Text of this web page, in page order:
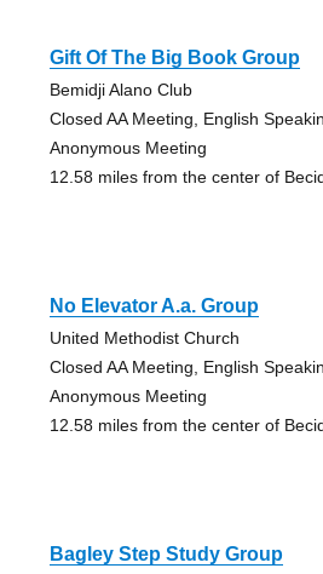
Gift Of The Big Book Group
Bemidji Alano Club
Closed AA Meeting, English
Anonymous Meeting
12.58 miles from the center of
No Elevator A.a. Group
United Methodist Church
Closed AA Meeting, English
Anonymous Meeting
12.58 miles from the center of
Bagley Step Study Group